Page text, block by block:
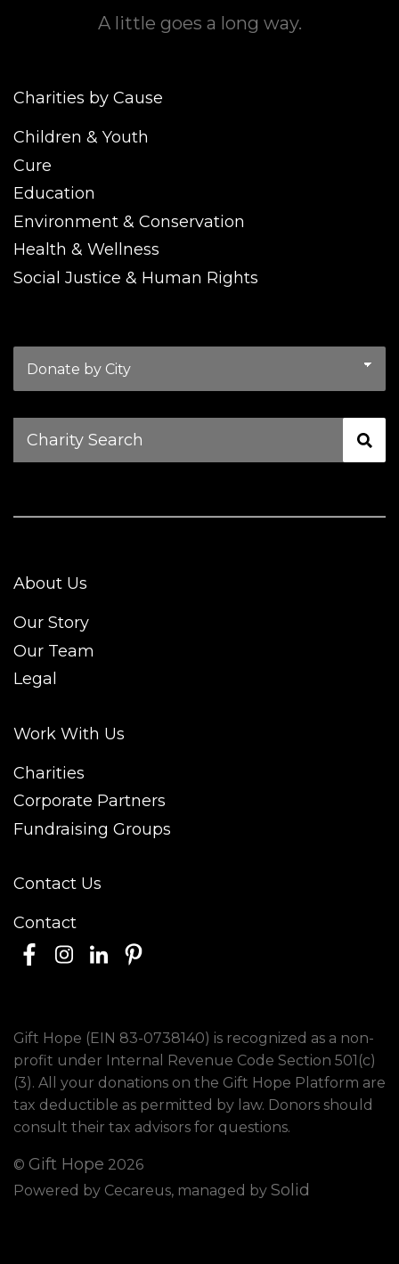
A little goes a long way.
Charities by Cause
Children & Youth
Cure
Education
Environment & Conservation
Health & Wellness
Social Justice & Human Rights
Search
About Us
Our Story
Our Team
Legal
Work With Us
Charities
Corporate Partners
Fundraising Groups
Contact Us
Contact
Gift Hope (EIN 83-0738140) is recognized as a non-
profit under Internal Revenue Code Section 501(c)
(3). All your donations on the Gift Hope Platform are
tax deductible as permitted by law. Donors should
consult their tax advisors for questions.
© Gift Hope 2026
Powered by Cecareus, managed by Solid